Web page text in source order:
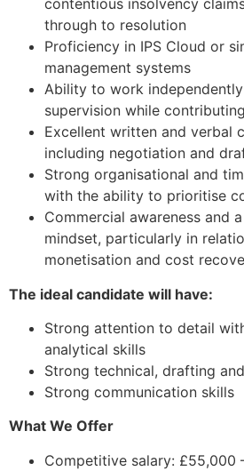
contentious insolvency
through to resolution
Proficiency in IPS Cloud or
management systems
Ability to work
supervision while
Excellent written and verbal
including negotiation and
Strong organisational and
with the ability to prioritise
Commercial awareness and
mindset, particularly in
monetisation and cost
The ideal candidate will have:
Strong attention to detail
analytical skills
Strong technical, drafting
Strong communication skills
What We Offer
Competitive salary: £55,000